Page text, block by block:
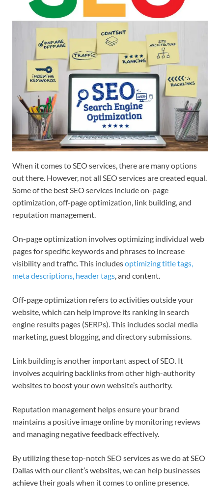
When it comes to SEO services, there are many options
out there. However, not all SEO services are created equal.
Some of the best SEO services include on-page
optimization, off-page optimization, link building, and
reputation management.
On-page optimization involves optimizing individual web
pages for specific keywords and phrases to increase
visibility and traffic. This includesoptimizing title tags,
meta descriptions, header tags, and content.
Off-page optimization refers to activities outside your
website, which can help improve its ranking in search
engine results pages (SERPs). This includes social media
marketing, guest blogging, and directory submissions.
Link building is another important aspect of SEO. It
involves acquiring backlinks from other high-authority
websites to boost your own website’s authority.
Reputation management helps ensure your brand
maintains a positive image online by monitoring reviews
and managing negative feedback effectively.
By utilizing these top-notch SEO services as we do at SEO
Dallas with our client’s websites, we can help businesses
achieve their goals when it comes to online presence.